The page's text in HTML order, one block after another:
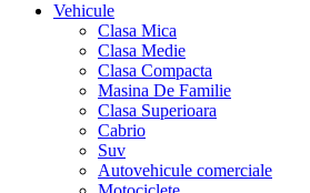
Vehicule
Clasa Mica
Clasa Medie
Clasa Compacta
Masina De Familie
Clasa Superioara
Cabrio
Suv
Autovehicule comerciale